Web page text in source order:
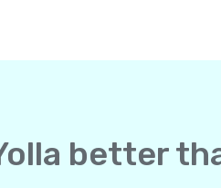
better